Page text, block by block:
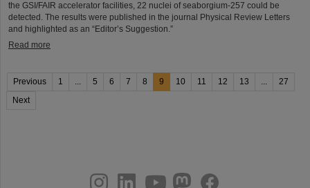
the GSI/FAIR accelerator facilities, 22 nuclei of seaborgium-257 could be
detected. The results were published in the journal Physical Review Letters
and highlighted as an “Editor’s Suggestion.”
Read more
Previous 1 ... 5 6 7 8 9 10 11 12 13 ...
27
Next
youtubehelmholtz.socialfacebook